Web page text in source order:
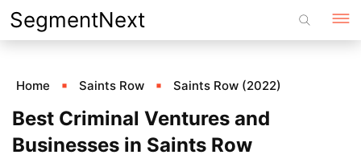
Skip
to
SegmentNext
Home Saints Row Saints Row (2022)
Best Criminal Ventures and
Businesses in Saints Row